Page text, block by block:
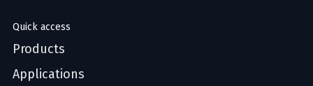
Quick access
Products
Applications